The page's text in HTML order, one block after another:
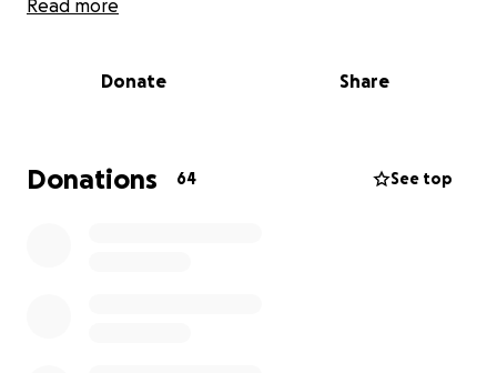
celebration at Exchange Place at no cost to the
Unfortunately, this year Jersey City has doubled the
personally all the blood, sweat, and tears Ricky puts
into putting on these quality events for us all to
Read more
Donate Share
Donations 64 See top